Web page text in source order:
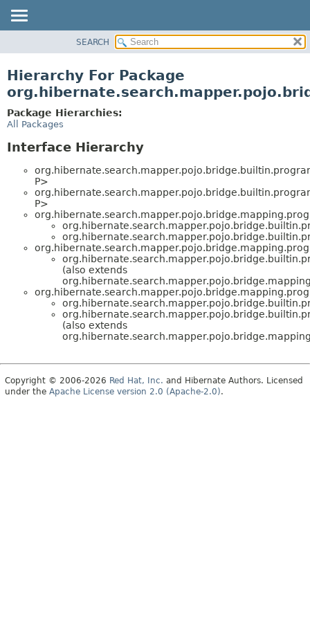
CLASS
TREE
DEPRECATED
SEARCH
Hierarchy For Package
Package Hierarchies:
All Packages
Interface Hierarchy
P>
P>
(also extends
(also extends
Copyright © 2006-2026 Red Hat, Inc. and Hibernate Authors. Licensed
under the Apache License version 2.0 (Apache-2.0).